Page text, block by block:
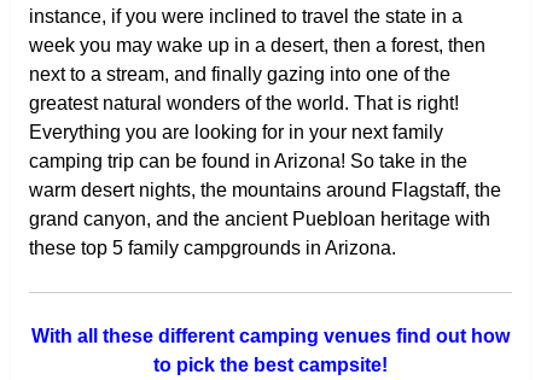
instance, if you were inclined to travel the state in a
week you may wake up in a desert, then a forest, then
next to a stream, and finally gazing into one of the
greatest natural wonders of the world. That is right!
Everything you are looking for in your next family
camping trip can be found in Arizona! So take in the
warm desert nights, the mountains around Flagstaff, the
grand canyon, and the ancient Puebloan heritage with
these top 5 family campgrounds in Arizona.
With all these different camping venues find out how
to pick the best campsite!